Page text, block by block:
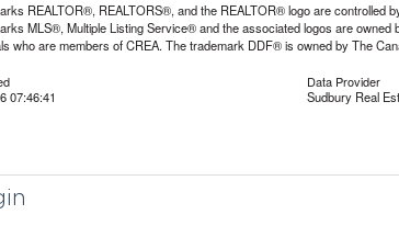
REALTOR®, REALTORS®, and the REALTOR® logo are controlled
MLS®, Multiple Listing Service® and the associated logos are
who are members of CREA. The trademark DDF® is owned by The
07:46:41
Data Provider
Sudbury Real